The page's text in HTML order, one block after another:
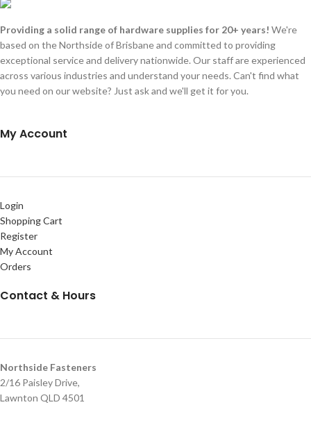
Providing a solid range of hardware supplies for 20+ years! We're
based on the Northside of Brisbane and committed to providing
exceptional service and delivery nationwide. Our staff are experienced
across various industries and understand your needs. Can't find what
you need on our website? Just ask and we'll get it for you.
My Account
Login
Shopping Cart
Register
My Account
Orders
Contact & Hours
Northside Fasteners
2/16 Paisley Drive,
Lawnton QLD 4501